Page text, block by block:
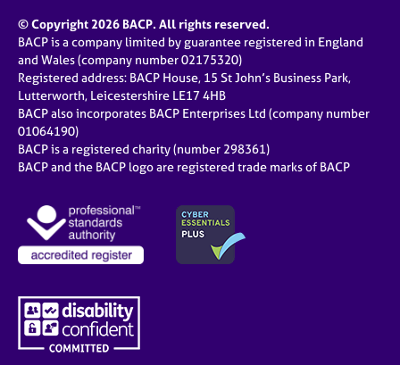
© Copyright 2026 BACP. All rights reserved.
BACP is a company limited by guarantee registered in England
and Wales (company number 02175320)
Registered address: BACP House, 15 St John’s Business Park,
Lutterworth, Leicestershire LE17 4HB
BACP also incorporates BACP Enterprises Ltd (company number
01064190)
BACP is a registered charity (number 298361)
BACP and the BACP logo are registered trade marks of BACP